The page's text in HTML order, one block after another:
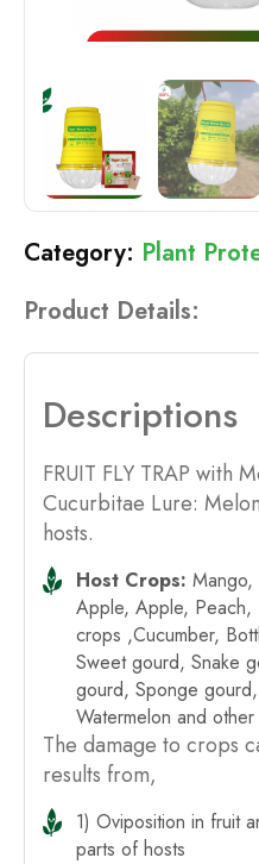
Plant
Product Details:
Descriptions
FRUIT FLY TRAP with
Cucurbitae Lure:
hosts.
Host Crops: Mango,
Apple, Apple, Peach,
crops ,Cucumber,
Sweet gourd, Snake
gourd, Sponge
Watermelon and
The damage to crops
results from,
1) Oviposition in fruit
parts of hosts